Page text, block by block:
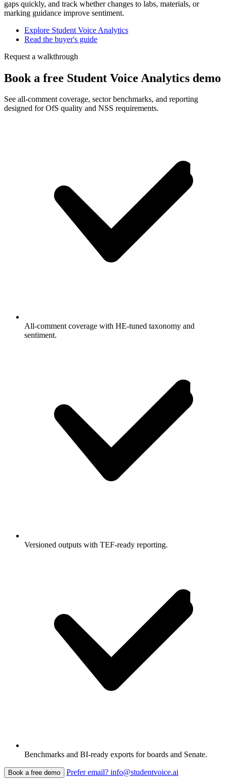
gaps quickly, and track whether changes to labs, materials, or
marking guidance improve sentiment.
Explore Student Voice Analytics
Read the buyer's guide
Request a walkthrough
Book a free Student Voice Analytics demo
See all-comment coverage, sector benchmarks, and reporting
designed for OfS quality and NSS requirements.
All-comment coverage with HE-tuned taxonomy and
sentiment.
Versioned outputs with TEF-ready reporting.
Benchmarks and BI-ready exports for boards and Senate.
Book a free demo Prefer email? info@studentvoice.ai